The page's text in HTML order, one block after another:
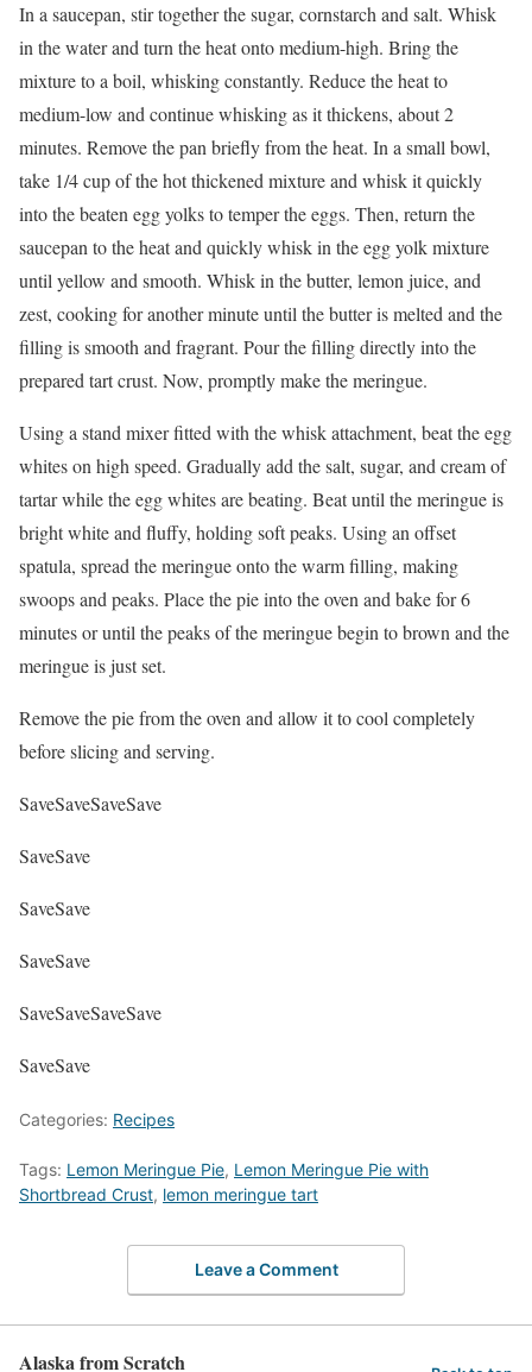
In a saucepan, stir together the sugar, cornstarch and salt. Whisk
in the water and turn the heat onto medium-high. Bring the
mixture to a boil, whisking constantly. Reduce the heat to
medium-low and continue whisking as it thickens, about 2
minutes. Remove the pan briefly from the heat. In a small bowl,
take 1/4 cup of the hot thickened mixture and whisk it quickly
into the beaten egg yolks to temper the eggs. Then, return the
saucepan to the heat and quickly whisk in the egg yolk mixture
until yellow and smooth. Whisk in the butter, lemon juice, and
zest, cooking for another minute until the butter is melted and the
filling is smooth and fragrant. Pour the filling directly into the
prepared tart crust. Now, promptly make the meringue.
Using a stand mixer fitted with the whisk attachment, beat the egg
whites on high speed. Gradually add the salt, sugar, and cream of
tartar while the egg whites are beating. Beat until the meringue is
bright white and fluffy, holding soft peaks. Using an offset
spatula, spread the meringue onto the warm filling, making
swoops and peaks. Place the pie into the oven and bake for 6
minutes or until the peaks of the meringue begin to brown and the
meringue is just set.
Remove the pie from the oven and allow it to cool completely
before slicing and serving.
SaveSaveSaveSave
SaveSave
SaveSave
SaveSave
SaveSaveSaveSave
SaveSave
Categories: Recipes
Tags: Lemon Meringue Pie, Lemon Meringue Pie with
Shortbread Crust, lemon meringue tart
Leave a Comment
Alaska from Scratch